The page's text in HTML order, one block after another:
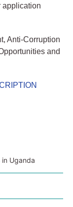
application
Anti-Corruption
and
Uganda